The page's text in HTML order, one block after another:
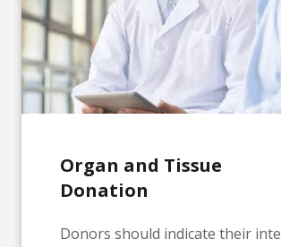
Organ and Tissue
Donation
Donors should indicate their